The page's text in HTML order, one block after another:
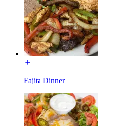
Fajita Dinner